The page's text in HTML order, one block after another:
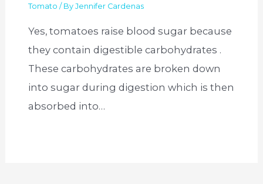
Tomato / ByJennifer Cardenas
Yes, tomatoes raise blood sugar because
they contain digestible carbohydrates .
These carbohydrates are broken down
into sugar during digestion which is then
absorbed into…